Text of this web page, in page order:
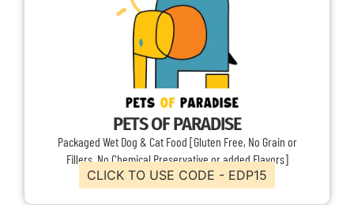
PETS OF PARADISE
Packaged Wet Dog & Cat Food [Gluten Free, No Grain or
Fillers, No Chemical Preservative or added Flavors]
CLICK TO USE CODE - EDP15